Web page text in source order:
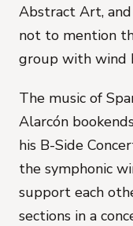
Abstract Art,
not to mention
group with wind
The music of
Alarcón
his B-Side
the symphonic
support each
sections in a